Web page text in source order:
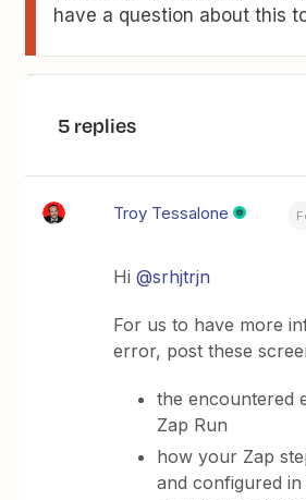
have a question about this
5 replies
Troy Tessalone
Hi@srhjtrjn
For us to have more
error, post these
the encountered
Zap Run
how your Zap
and configured in